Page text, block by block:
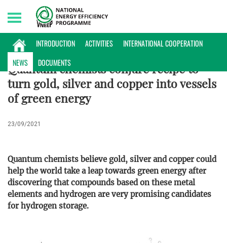
INTRODUCTION ACTIVITIES
INTERNATIONAL COOPERATION
NEWS
DOCUMENTS
Friday, 07/08/2026 | 03:07 GMT+7
ENERGY DATABASE
Quantum chemists conjure recipe to
turn gold, silver and copper into vessels
of green energy
23/09/2021
Quantum chemists believe gold, silver and copper could
help the world take a leap towards green energy after
discovering that compounds based on these metal
elements and hydrogen are very promising candidates
for hydrogen storage.